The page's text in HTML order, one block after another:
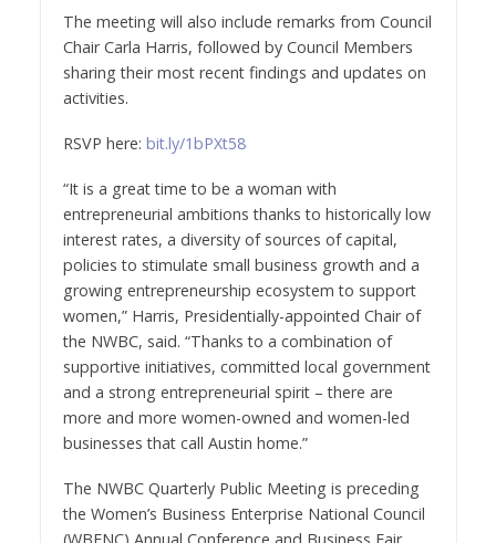
The meeting will also include remarks from Council
ChairCarla Harris, followed by Council Members
sharing their most recent findings and updates on
activities.
RSVP here: bit.ly/1bPXt58
“It is a great time to be a woman with
entrepreneurial ambitions thanks to historically low
interest rates, a diversity of sources of capital,
policies to stimulate small business growth and a
growing entrepreneurship ecosystem to support
women,” Harris, Presidentially-appointed Chair of
the NWBC, said. “Thanks to a combination of
supportive initiatives, committed local government
and a strong entrepreneurial spirit – there are
more and more women-owned and women-led
businesses that call Austin home.”
The NWBC Quarterly Public Meeting is preceding
the Women’s Business Enterprise National Council